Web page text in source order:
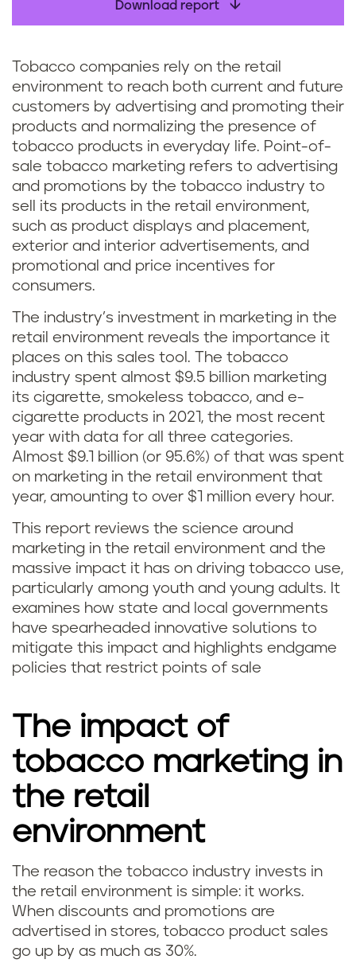
Download report
Tobacco companies rely on the retail
environment to reach both current and future
customers by advertising and promoting their
products and normalizing the presence of
tobacco products in everyday life. Point-of-
sale tobacco marketing refers to advertising
and promotions by the tobacco industry to
sell its products in the retail environment,
such as product displays and placement,
exterior and interior advertisements, and
promotional and price incentives for
consumers.
The industry’s investment in marketing in the
retail environment reveals the importance it
places on this sales tool. The tobacco
industry spent almost $9.5 billion marketing
its cigarette, smokeless tobacco, and e-
cigarette products in 2021, the most recent
year with data for all three categories.
Almost $9.1 billion (or 95.6%) of that was spent
on marketing in the retail environment that
year, amounting to over $1 million every hour.
This report reviews the science around
marketing in the retail environment and the
massive impact it has on driving tobacco use,
particularly among youth and young adults. It
examines how state and local governments
have spearheaded innovative solutions to
mitigate this impact and highlights endgame
policies that restrict points of sale
The impact of
tobacco marketing in
the retail
environment
The reason the tobacco industry invests in
the retail environment is simple: it works.
When discounts and promotions are
advertised in stores, tobacco product sales
go up by as much as 30%.